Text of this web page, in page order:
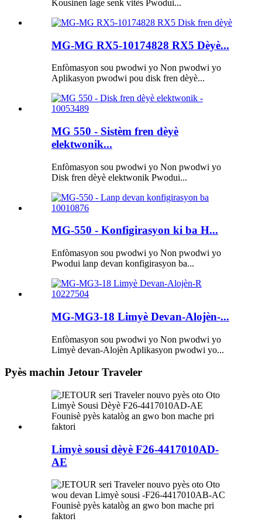
Kousinen lage senk vitès Pwodui...
MG-MG RX5-10174828 RX5 Dèyè...
Enfòmasyon sou pwodwi yo Non pwodwi yo
Aplikasyon pwodwi pou disk fren dèyè...
MG 550 - Sistèm fren dèyè
elektwonik...
Enfòmasyon sou pwodwi yo Non pwodwi yo
Disk fren dèyè elektwonik Pwodui...
MG-550 - Konfigirasyon ki ba H...
Enfòmasyon sou pwodwi yo Non pwodwi yo
Pwodui lanp devan konfigirasyon ba...
MG-MG3-18 Limyè Devan-Alojèn-...
Enfòmasyon sou pwodwi yo Non pwodwi yo
Limyè devan-Alojèn Aplikasyon pwodwi yo...
Pyès machin Jetour Traveler
Limyè sousi dèyè F26-4417010AD-
AE